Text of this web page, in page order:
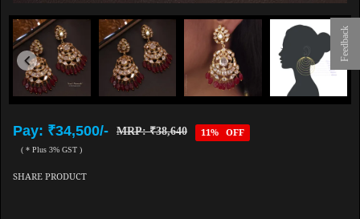
Feedback
Pay: ₹34,500/- MRP: ₹38,640 11% OFF
( * Plus 3% GST )
SHARE PRODUCT